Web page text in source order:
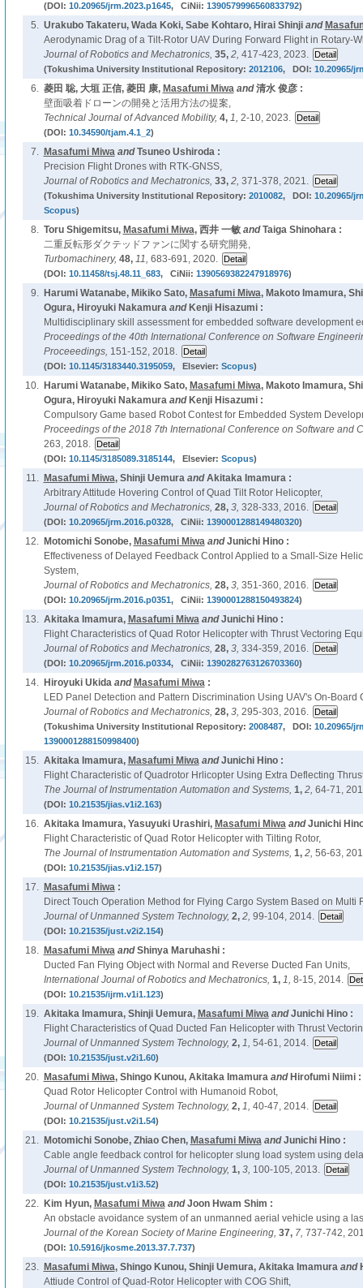
(DOI: 10.20965/jrm.2023.p1645, CiNii: 1390579996560833792)
5. Urakubo Takateru, Wada Koki, Sabe Kohtaro, Hirai Shinjiand
Aerodynamic Drag of a Tilt-Rotor UAV During Forward Flight in Rotary-
Journal of Robotics and Mechatronics, 35, 2, 417-423, 2023.
(Tokushima University Institutional Repository: 2012106, DOI: 10.20965/
6. 菱田 聡, 大垣 正信, 菱田 康, Masafumi Miwaand清水 俊彦 :
壁面吸着ドローンの開発と活用方法の提案,
Technical Journal of Advanced Mobility, 4, 1, 2-10, 2023.
(DOI: 10.34590/tjam.4.1_2)
7. Masafumi MiwaandTsuneo Ushiroda :
Precision Flight Drones with RTK-GNSS,
Journal of Robotics and Mechatronics, 33, 2, 371-378, 2021.
(Tokushima University Institutional Repository: 2010082, DOI: 10.20965/
Scopus)
8. Toru Shigemitsu, Masafumi Miwa, 西井 一敏andTaiga Shinohara :
二重反転形ダクテッドファンに関する研究開発,
Turbomachinery, 48, 11, 683-691, 2020.
(DOI: 10.11458/tsj.48.11_683, CiNii: 1390569382247918976)
9. Harumi Watanabe, Mikiko Sato, Masafumi Miwa, Makoto Imamura,
Ogura, Hiroyuki Nakamuraand Kenji Hisazumi :
Multidisciplinary skill assessment for embedded software development
Proceedings of the 40th International Conference on Software
Proceeedings, 151-152, 2018.
(DOI: 10.1145/3183440.3195059, Elsevier: Scopus)
10. Harumi Watanabe, Mikiko Sato, Masafumi Miwa, Makoto Imamura,
Ogura, Hiroyuki Nakamuraand Kenji Hisazumi :
Compulsory Game based Robot Contest for Embedded System
Proceedings of the 2018 7th International Conference on Software and
263, 2018.
(DOI: 10.1145/3185089.3185144, Elsevier: Scopus)
11. Masafumi Miwa, Shinji UemuraandAkitaka Imamura :
Arbitrary Attitude Hovering Control of Quad Tilt Rotor Helicopter,
Journal of Robotics and Mechatronics, 28, 3, 328-333, 2016.
(DOI: 10.20965/jrm.2016.p0328, CiNii: 1390001288149480320)
12. Motomichi Sonobe, Masafumi MiwaandJunichi Hino :
Effectiveness of Delayed Feedback Control Applied to a Small-Size
System,
Journal of Robotics and Mechatronics, 28, 3, 351-360, 2016.
(DOI: 10.20965/jrm.2016.p0351, CiNii: 1390001288150493824)
13. Akitaka Imamura, Masafumi MiwaandJunichi Hino :
Flight Characteristics of Quad Rotor Helicopter with Thrust Vectoring
Journal of Robotics and Mechatronics, 28, 3, 334-359, 2016.
(DOI: 10.20965/jrm.2016.p0334, CiNii: 1390282763126703360)
14. Hiroyuki Ukidaand Masafumi Miwa:
LED Panel Detection and Pattern Discrimination Using UAV's On-Board
Journal of Robotics and Mechatronics, 28, 3, 295-303, 2016.
(Tokushima University Institutional Repository: 2008487, DOI: 10.20965/
1390001288150998400)
15. Akitaka Imamura, Masafumi MiwaandJunichi Hino :
Flight Characteristic of Quadrotor Hrlicopter Using Extra Deflecting
The Journal of Instrumentation Automation and Systems, 1, 2, 64-71,
(DOI: 10.21535/jias.v1i2.163)
16. Akitaka Imamura, Yasuyuki Urashiri, Masafumi MiwaandJunichi
Flight Characteristic of Quad Rotor Helicopter with Tilting Rotor,
The Journal of Instrumentation Automation and Systems, 1, 2, 56-63,
(DOI: 10.21535/jias.v1i2.157)
17. Masafumi Miwa:
Direct Touch Operation Method for Flying Cargo System Based on Multi
Journal of Unmanned System Technology, 2, 2, 99-104, 2014.
(DOI: 10.21535/just.v2i2.154)
18. Masafumi MiwaandShinya Maruhashi :
Ducted Fan Flying Object with Normal and Reverse Ducted Fan Units,
International Journal of Robotics and Mechatronics, 1, 1, 8-15, 2014.
(DOI: 10.21535/ijrm.v1i1.123)
19. Akitaka Imamura, Shinji Uemura, Masafumi MiwaandJunichi Hino :
Flight Characteristics of Quad Ducted Fan Helicopter with Thrust
Journal of Unmanned System Technology, 2, 1, 54-61, 2014.
(DOI: 10.21535/just.v2i1.60)
20. Masafumi Miwa, Shingo Kunou, Akitaka Imamuraand Hirofumi Niimi :
Quad Rotor Helicopter Control with Humanoid Robot,
Journal of Unmanned System Technology, 2, 1, 40-47, 2014.
(DOI: 10.21535/just.v2i1.54)
21. Motomichi Sonobe, Zhiao Chen, Masafumi MiwaandJunichi Hino :
Cable angle feedback control for helicopter slung load system using
Journal of Unmanned System Technology, 1, 3, 100-105, 2013.
(DOI: 10.21535/just.v1i3.52)
22. Kim Hyun, Masafumi MiwaandJoon Hwam Shim :
An obstacle avoidance system of an unmanned aerial vehicle using a
Journal of the Korean Society of Marine Engineering, 37, 7, 737-742,
(DOI: 10.5916/jkosme.2013.37.7.737)
23. Masafumi Miwa, Shingo Kunou, Shinji Uemura, Akitaka Imamuraand
Attiude Control of Quad-Rotor Helicopter with COG Shift,